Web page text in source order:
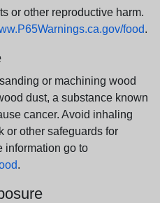
or other reproductive harm.
food.
or machining wood
dust, a substance known
cancer. Avoid inhaling
or other safeguards for
information go to
.